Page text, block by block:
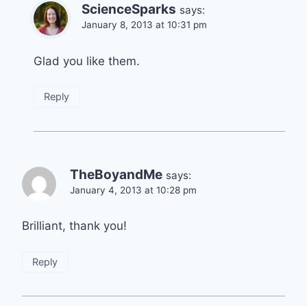
ScienceSparks says:
January 8, 2013 at 10:31 pm
Glad you like them.
Reply
TheBoyandMe says:
January 4, 2013 at 10:28 pm
Brilliant, thank you!
Reply